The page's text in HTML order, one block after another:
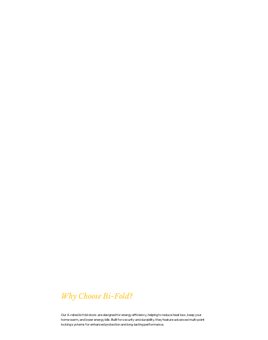
Why Choose Bi-Fold?
Our A-rated bi-fold doors are designed for energy efficiency, helping to reduce heat loss, keep your
home warm, and lower energy bills. Built for security and durability, they feature advanced multi-point
locking systems for enhanced protection and long-lasting performance.